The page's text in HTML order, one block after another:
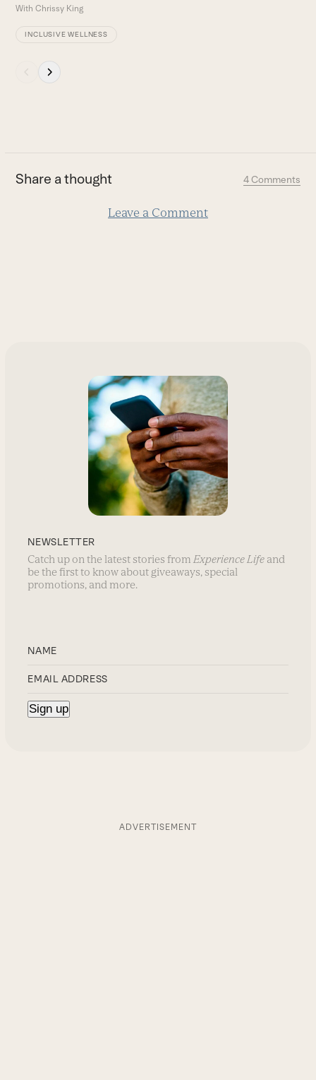
WithChrissy King
INCLUSIVE WELLNESS
first
slide
Share a thought 4 Comments
Leave a Comment
NEWSLETTER
Catch up on the latest stories fromExperience Life and
be the first to know about giveaways, special
promotions, and more.
ADVERTISEMENT